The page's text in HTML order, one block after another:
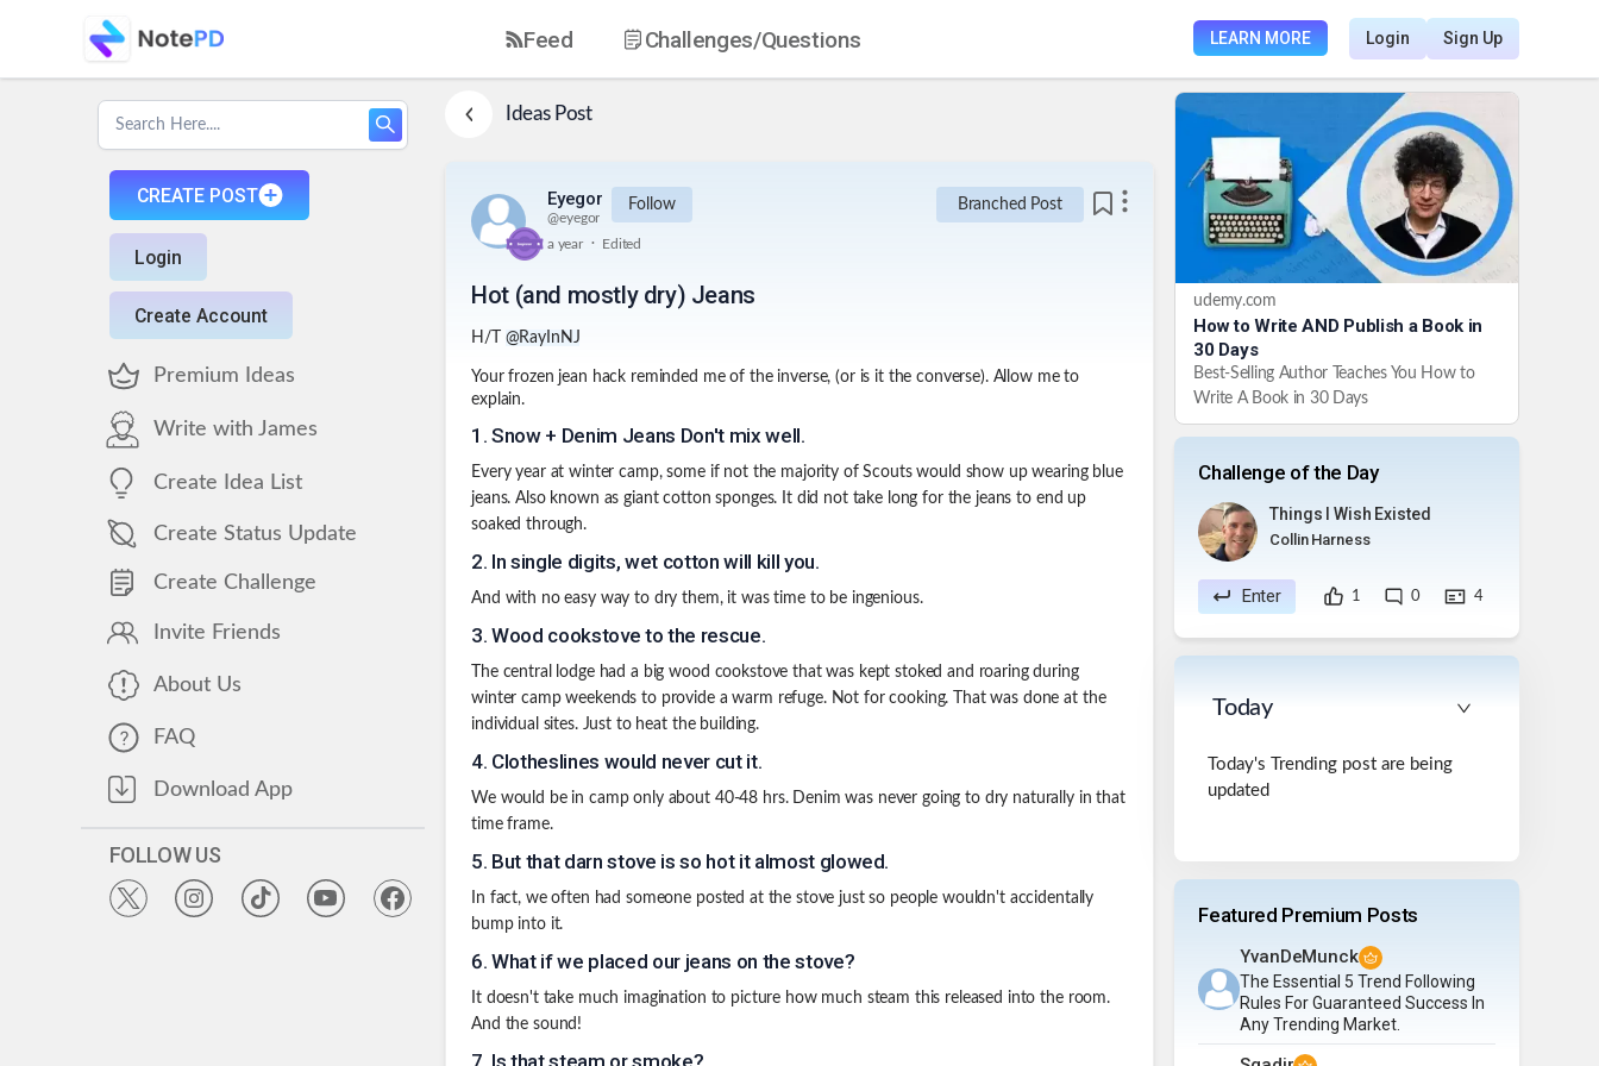
Feed Challenges/Questions LEARN MORE Login Sign Up
CREATE POST
Login
Create Account
Premium Ideas
Write with James
Create Idea List
Create Status Update
Create Challenge
Invite Friends
About Us
FAQ
Download App
FOLLOW US
IdeasPost
Eyegor
@eyegor
Follow
a year . Edited
Branched Post
Hot (and mostly dry) Jeans
H/T @RayInNJ
Your frozen jean hack reminded me of the inverse, (or is it the converse). Allow me to
explain.
1 .Snow + Denim Jeans Don't mix well.
Every year at winter camp, some if not the majority of Scouts would show up wearing blue
jeans. Also known as giant cotton sponges. It did not take long for the jeans to end up
soaked through.
2. In single digits, wet cotton will kill you.
And with no easy way to dry them, it was time to be ingenious.
3.Wood cookstove to the rescue.
The central lodge had a big wood cookstove that was kept stoked and roaring during
winter camp weekends to provide a warm refuge. Not for cooking. That was done at the
individual sites. Just to heat the building.
4. Clotheslines would never cut it.
We would be in camp only about 40-48 hrs. Denim was never going to dry naturally in that
time frame.
5. But that darn stove is so hot it almost glowed.
In fact, we often had someone posted at the stove just so people wouldn't accidentally
bump into it.
6.What if we placed our jeans on the stove?
It doesn't take much imagination to picture how much steam this released into the room.
And the sound!
udemy.com
How to Write AND Publish a Book in
30 Days
Best-Selling Author Teaches You How to
Write A Book in 30 Days
Challenge of the Day
Things I Wish Existed
Collin Harness
Enter 1 0 4
Today
Today's Trending post are being
updated
Featured Premium Posts
YvanDeMunck
The Essential 5 Trend Following
Rules For Guaranteed Success In
Any Trending Market.